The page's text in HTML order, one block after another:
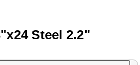
Steel 2.2"